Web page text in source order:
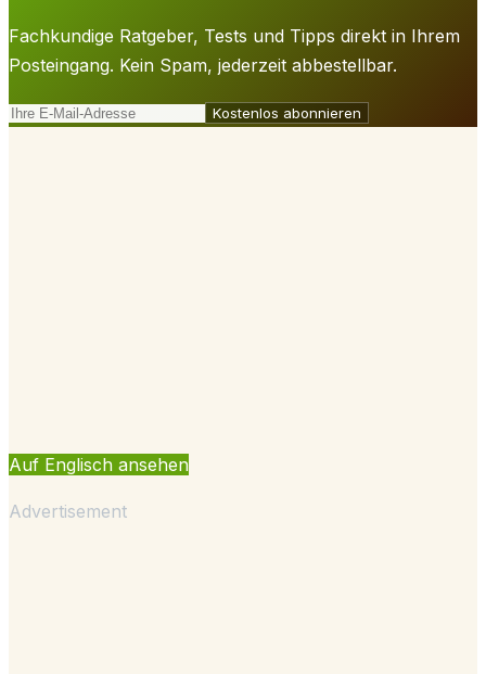
Fachkundige Ratgeber, Tests und Tipps direkt in Ihrem
Posteingang. Kein Spam, jederzeit abbestellbar.
Kostenlos abonnieren
Auf Englisch ansehen
Advertisement